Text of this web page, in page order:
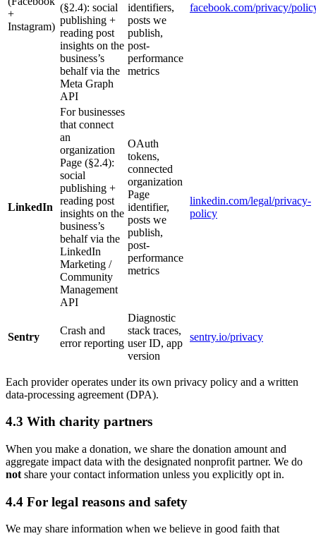
+
Instagram)
(§2.4): social
publishing +
reading post
insights on the
business’s
behalf via the
Meta Graph
API
identifiers,
posts we
publish,
post-
performance
metrics
facebook.com/privacy/
LinkedIn
For businesses
that connect
an
organization
Page (§2.4):
social
publishing +
reading post
insights on the
business’s
behalf via the
LinkedIn
Marketing /
Community
Management
API
OAuth
tokens,
connected
organization
Page
identifier,
posts we
publish,
post-
performance
metrics
linkedin.com/legal/privacy-
policy
Sentry
Crash and
error reporting
Diagnostic
stack traces,
user ID, app
version
sentry.io/privacy
Each provider operates under its own privacy policy and a written
data-processing agreement (DPA).
4.3 With charity partners
When you make a donation, we share the donation amount and
aggregate impact data with the designated nonprofit partner. We do
not share your contact information unless you explicitly opt in.
4.4 For legal reasons and safety
We may share information when we believe in good faith that